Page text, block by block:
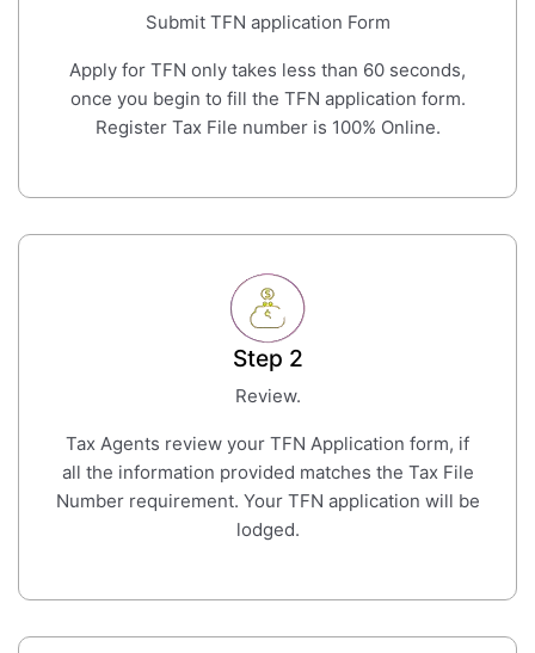
Submit TFN application Form
Apply for TFN only takes less than 60 seconds,
once you begin to fill the TFN application form.
Register Tax File number is 100% Online.
Step 2
Review.
Tax Agents review your TFN Application form, if
all the information provided matches the Tax File
Number requirement. Your TFN application will be
lodged.